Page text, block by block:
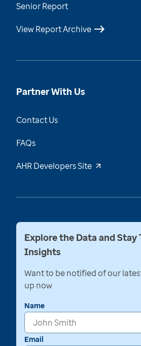
Senior Report
View Report Archive
Partner With Us
Contact Us
FAQs
AHR Developers Site
Explore the Data and Stay
Insights
Want to be notified of our
up now
Name
Email